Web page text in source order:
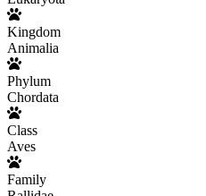
Kingdom
Animalia
Phylum
Chordata
Class
Aves
Family